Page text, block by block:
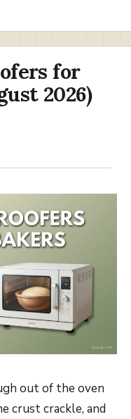
for
2026)
out of the oven
crust crackle, and